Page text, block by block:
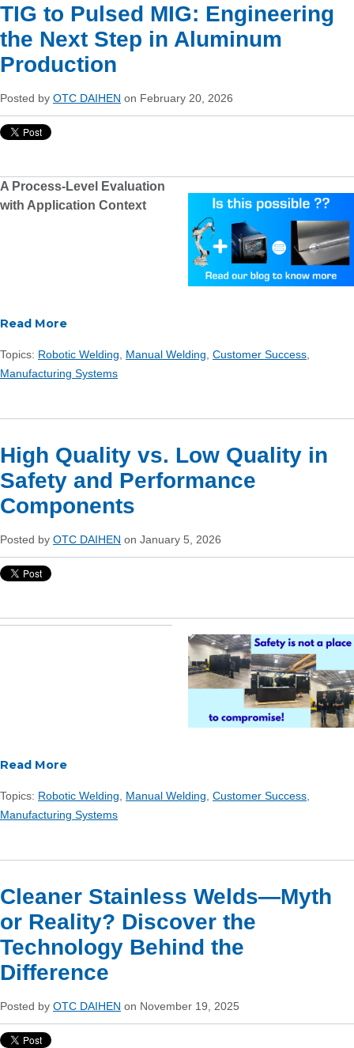
TIG to Pulsed MIG: Engineering
the Next Step in Aluminum
Production
Posted by OTC DAIHEN on February 20, 2026
A Process-Level Evaluation
with Application Context
Read More
Topics: Robotic Welding Manual Welding Customer Success
Manufacturing Systems
High Quality vs. Low Quality in
Safety and Performance
Components
Posted by OTC DAIHEN on January 5, 2026
Read More
Topics: Robotic Welding Manual Welding Customer Success
Manufacturing Systems
Cleaner Stainless Welds—Myth
or Reality? Discover the
Technology Behind the
Difference
Posted by OTC DAIHEN on November 19, 2025